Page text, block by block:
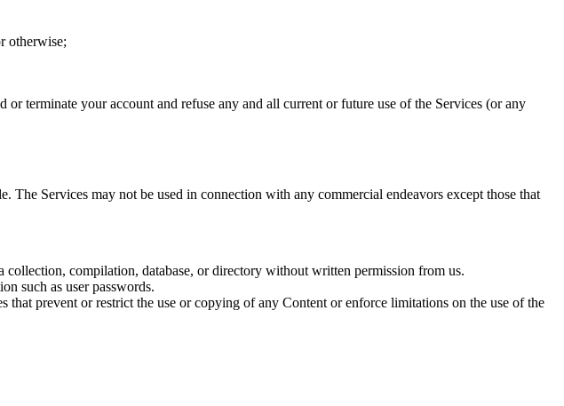
otherwise;
terminate your account and refuse any and all current or future use of the Services (or any
The Services may not be used in connection with any commercial endeavors except those that
compilation, database, or directory without written permission from us.
such as user passwords.
prevent or restrict the use or copying of any Content or enforce limitations on the use of the